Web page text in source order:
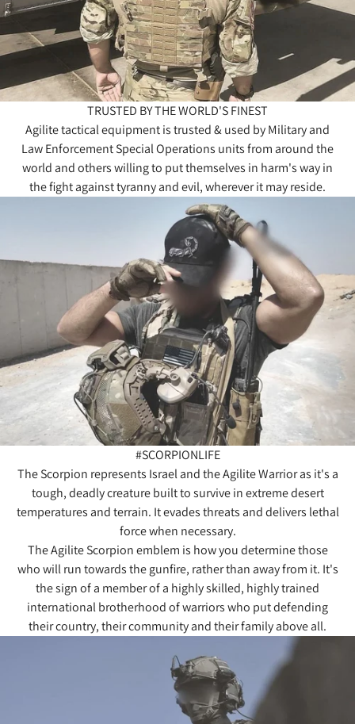
TRUSTED BY THE WORLD'S FINEST
Agilite tactical equipment is trusted & used by Military and
Law Enforcement Special Operations units from around the
world and others willing to put themselves in harm's way in
the fight against tyranny and evil, wherever it may reside.
#SCORPIONLIFE
The Scorpion represents Israel and the Agilite Warrior as it's a
tough, deadly creature built to survive in extreme desert
temperatures and terrain. It evades threats and delivers lethal
force when necessary.
The Agilite Scorpion emblem is how you determine those
who will run towards the gunfire, rather than away from it. It's
the sign of a member of a highly skilled, highly trained
international brotherhood of warriors who put defending
their country, their community and their family above all.